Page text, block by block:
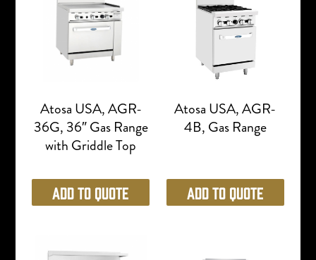
Atosa USA, AGR-
36G, 36″ Gas Range
with Griddle Top
Add to Quote
Atosa USA, AGR-
4B, Gas Range
Add to Quote